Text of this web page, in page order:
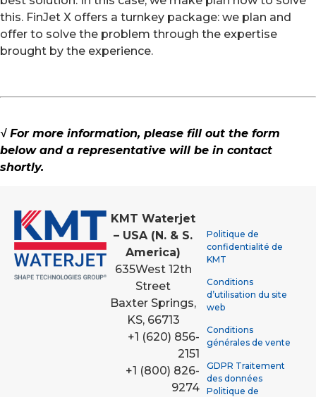
this. FinJet X offers a turnkey package: we plan and
offer to solve the problem through the expertise
brought by the experience.
√ For more information, please fill out the form
below and a representative will be in contact
shortly.
KMT Waterjet
– USA (N. & S.
America)
635West 12th
Street
Baxter Springs,
KS, 66713
+1 (620) 856-
2151
+1 (800) 826-
9274
Politique de
confidentialité de
KMT
Conditions
d’utilisation du site
web
Conditions
générales de vente
GDPR Traitement
des données
Politique de